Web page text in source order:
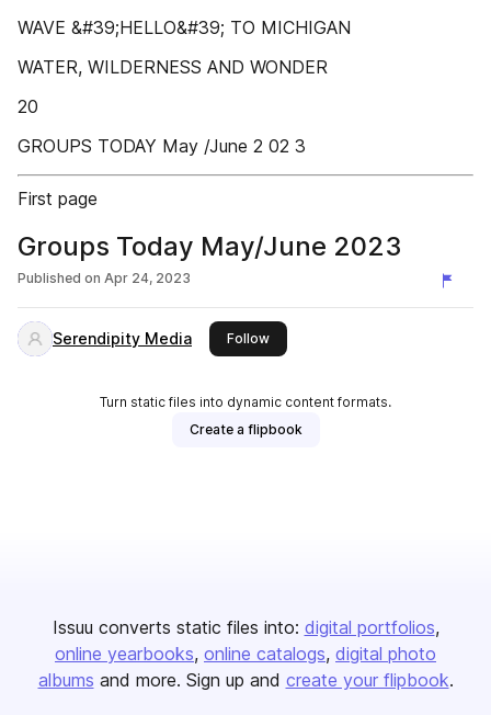
WAVE &#39;HELLO&#39; TO MICHIGAN
WATER, WILDERNESS AND WONDER
20
GROUPS TODAY May /June 2 02 3
First page
Groups Today May/June 2023
Published on Apr 24, 2023
Serendipity Media Followthis publisher
Turn static files into dynamic content formats.
Create a flipbook
Issuu converts static files into: digital portfolios
online yearbooks online catalogs digital photo
albums and more. Sign up and create your flipbook.